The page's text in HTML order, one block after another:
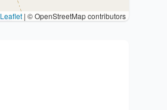
Leaflet | © OpenStreetMap contributors